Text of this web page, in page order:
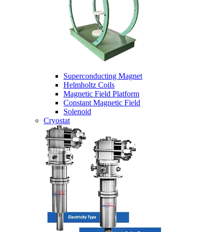
Superconducting Magnet
Helmholtz Coils
Magnetic Field Platform
Constant Magnetic Field
Solenoid
Cryostat